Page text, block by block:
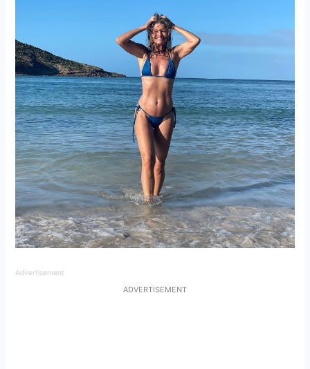
Advertisement
ADVERTISEMENT